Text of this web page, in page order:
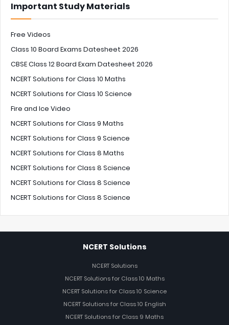
Important Study Materials
Free Videos
Class 10 Board Exams Datesheet 2026
CBSE Class 12 Board Exam Datesheet 2026
NCERT Solutions for Class 10 Maths
NCERT Solutions for Class 10 Science
Fire and Ice Video
NCERT Solutions for Class 9 Maths
NCERT Solutions for Class 9 Science
NCERT Solutions for Class 8 Maths
NCERT Solutions for Class 8 Science
NCERT Solutions for Class 8 Science
NCERT Solutions for Class 8 Science
NCERT Solutions
NCERT Solutions
NCERT Solutions for Class 10 Maths
NCERT Solutions for Class 10 Science
NCERT Solutions for Class 10 English
NCERT Solutions for Class 9 Maths